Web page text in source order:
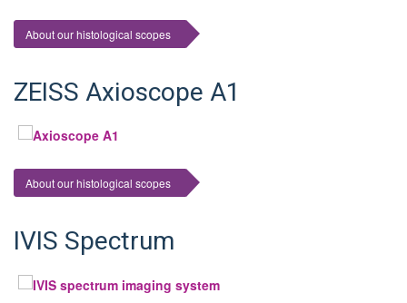
About our histological scopes
ZEISS Axioscope A1
About our histological scopes
IVIS Spectrum